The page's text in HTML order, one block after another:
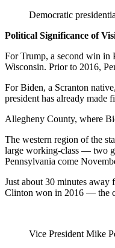
Democratic
Political Significance of
For Trump, a second win in
Wisconsin. Prior to 2016,
For Biden, a Scranton
president has already made
Allegheny County, where
The western region of the
large working-class — two
Pennsylvania come
Just about 30 minutes
Clinton won in 2016 — the
Vice President Mike